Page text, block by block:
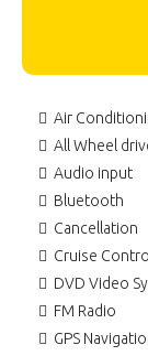
Air
All Wheel
Audio input
Bluetooth
Cancellation
Cruise
DVD Video
FM Radio
GPS